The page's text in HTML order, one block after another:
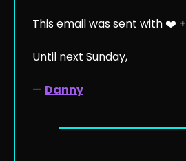
This email was sent with ❤️ +
Until next Sunday,
— Danny